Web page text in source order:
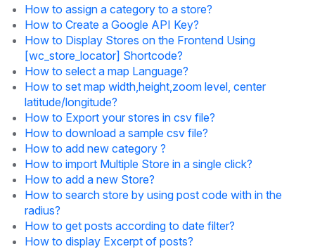
How to assign a category to a store?
How to Create a Google API Key?
How to Display Stores on the Frontend Using
[wc_store_locator] Shortcode?
How to select a map Language?
How to set map width,height,zoom level, center
latitude/longitude?
How to Export your stores in csv file?
How to download a sample csv file?
How to add new category ?
How to import Multiple Store in a single click?
How to add a new Store?
How to search store by using post code with in the
radius?
How to get posts according to date filter?
How to display Excerpt of posts?